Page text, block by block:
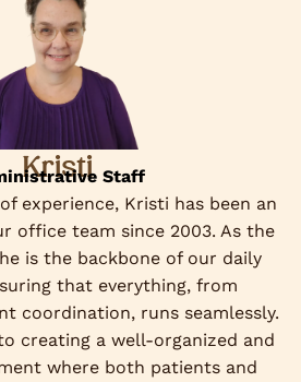
Kristi Staff
experience, Kristi has been an
office team since 2003. As the
is the backbone of our daily
that everything, from
coordination, runs seamlessly.
creating a well-organized and
where both patients and